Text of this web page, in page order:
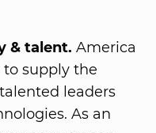
& talent. America
supply the
leaders
As an